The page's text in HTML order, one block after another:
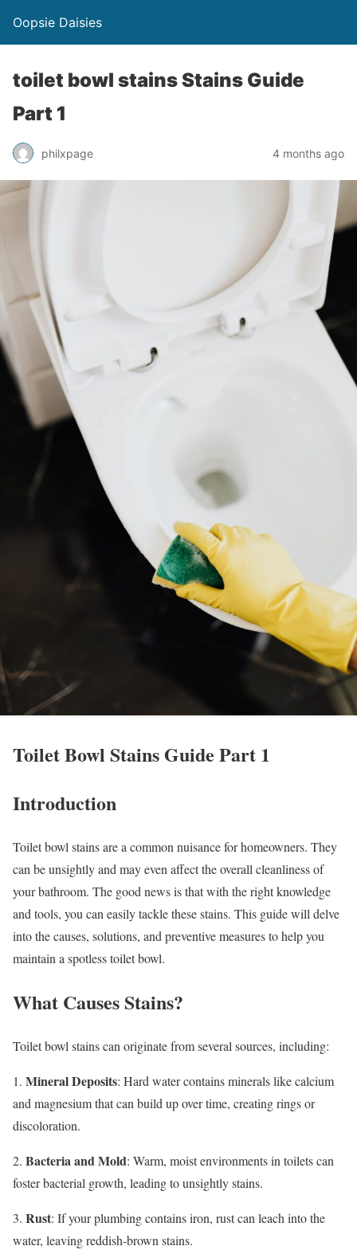
Oopsie Daisies
toilet bowl stains Stains Guide
Part 1
philxpage 4 months ago
Toilet Bowl Stains Guide Part 1
Introduction
Toilet bowl stains are a common nuisance for homeowners. They
can be unsightly and may even affect the overall cleanliness of
your bathroom. The good news is that with the right knowledge
and tools, you can easily tackle these stains. This guide will delve
into the causes, solutions, and preventive measures to help you
maintain a spotless toilet bowl.
What Causes Stains?
Toilet bowl stains can originate from several sources, including:
1. Mineral Deposits: Hard water contains minerals like calcium
and magnesium that can build up over time, creating rings or
discoloration.
2. Bacteria and Mold: Warm, moist environments in toilets can
foster bacterial growth, leading to unsightly stains.
3. Rust: If your plumbing contains iron, rust can leach into the
water, leaving reddish-brown stains.